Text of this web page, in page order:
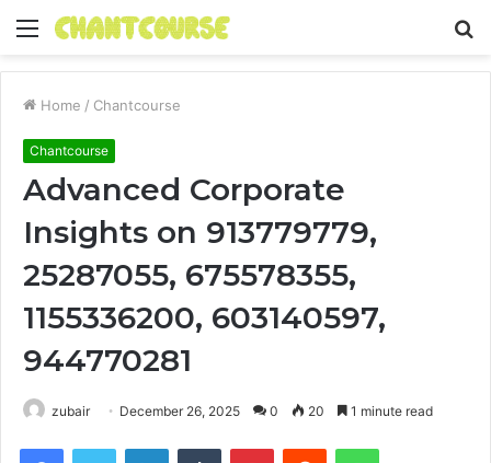
Menu
Home / Chantcourse
Chantcourse
Advanced Corporate
Insights on 913779779,
25287055, 675578355,
1155336200, 603140597,
944770281
zubair December 26, 2025 0 20 1 minute read
FacebookTwitter LinkedInTumblr PinterestReddit WhatsApp